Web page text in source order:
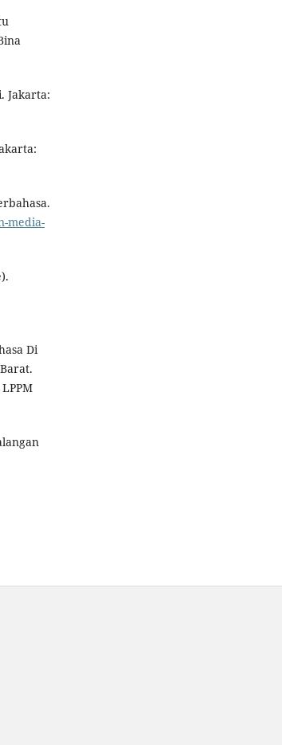
Jakarta:
media-
Di